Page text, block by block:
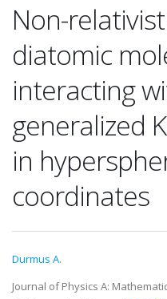
Non-
diatomic
interacting
generalized
in
coordinates
Durmus A.
Journal of Physics A: